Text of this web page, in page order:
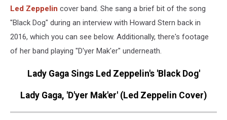
Led Zeppelin cover band. She sang a brief bit of the song
"Black Dog" during an interview with Howard Stern back in
2016, which you can see below. Additionally, there's footage
of her band playing "D'yer Mak'er" underneath.
Lady Gaga Sings Led Zeppelin's 'Black Dog'
Lady Gaga, 'D'yer Mak'er' (Led Zeppelin Cover)